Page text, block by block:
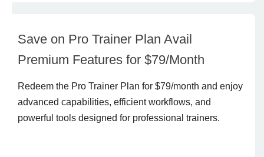
Save on Pro Trainer Plan Avail
Premium Features for $79/Month
Redeem the Pro Trainer Plan for $79/month and enjoy
advanced capabilities, efficient workflows, and
powerful tools designed for professional trainers.